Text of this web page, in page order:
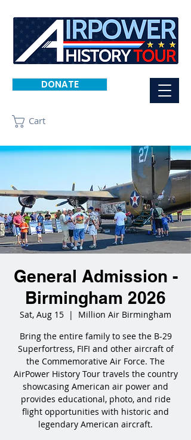
DONATE
Cart
General Admission -
Birmingham 2026
Sat, Aug 15
  |
Million Air Birmingham
Bring the entire family to see the B-29
Superfortress, FIFI and other aircraft of
the Commemorative Air Force. The
AirPower History Tour travels the country
showcasing American air power and
provides educational, photo, and ride
flight opportunities with historic and
legendary American aircraft.